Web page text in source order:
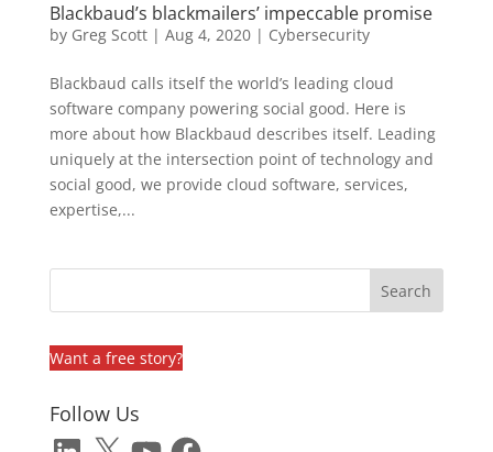
Blackbaud’s blackmailers’ impeccable promise
by Greg Scott| Aug 4, 2020| Cybersecurity
Blackbaud calls itself the world’s leading cloud
software company powering social good. Here is
more about how Blackbaud describes itself. Leading
uniquely at the intersection point of technology and
social good, we provide cloud software, services,
expertise,...
Want a free story?
Follow Us
LinkedIn
X YouTubeFacebook